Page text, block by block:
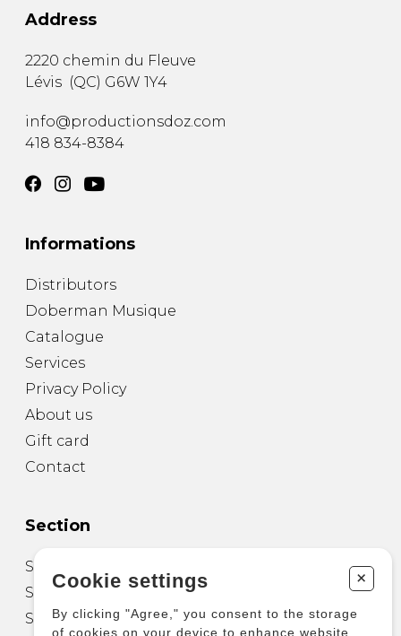
Address
2220 chemin du Fleuve
Lévis (QC) G6W 1Y4
info@productionsdoz.com
418 834-8384
Informations
Distributors
Doberman Musique
Catalogue
Services
Privacy Policy
About us
Gift card
Contact
Section
Sheet Music for Guitar
Sheet Music for other Instruments
Sheet Music for Ensemble
Cookie settings +
By clicking "Agree," you consent to the storage
of cookies on your device to enhance website